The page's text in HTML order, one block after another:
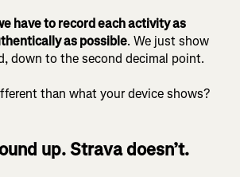
have to record each activity as
as possible. We just show
down to the second decimal point.
than what your device shows?
up. Strava doesn’t.